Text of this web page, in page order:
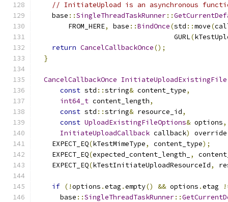
// InitiateUpload is an asynchronous
    base
::SingleThreadTaskRunner::
        FROM_HERE
, base ::BindOnce(std ::move(
                                  GURL
(
return CancelCallbackOnce();
}
CancelCallbackOnce InitiateUploadExistingFile
const std ::string& content_type,
int64_t content_length,
const std ::string& resource_id,
const UploadExistingFileOptions& options,
InitiateUploadCallback callback)
    EXPECT_EQ
(kTestMimeType, content_type);
    EXPECT_EQ
(expected_content_length_ ,
    EXPECT_EQ
(kTestInitiateUploadResourceId,
if (!options .etag .empty() && options .etag
      base
::SingleThreadTaskRunner::